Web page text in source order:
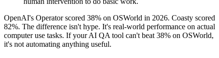
OpenAI's Operator scored 38% on OSWorld in 2026. Coasty scored
82%. The difference isn't hype. It's real-world performance on actual
computer use tasks. If your AI QA tool can't beat 38% on OSWorld,
it's not automating anything useful.